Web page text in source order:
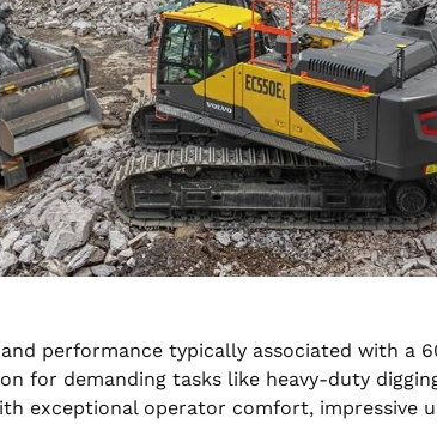
performance typically associated with a
for demanding tasks like heavy-duty
exceptional operator comfort, impressive